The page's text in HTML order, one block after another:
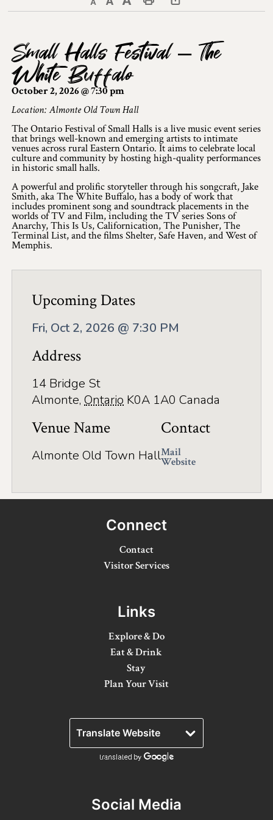
Decrease text sizeDefault text size Increase text size
Print This Page
Explore & Do
Arts & Culture
Lanark County Art & Heritage Tour
Museums
Seven Wonders of Lanark County
Cycling
Events & Festivals
Lanark County Harvest Festival
Application
Farm Tours
Golf
Kid-Friendly Activities
On the Water
Canoe & Kayak Journeys
Fishing & Boating
Splash Pads & Beaches
Winter Activities
Lanark County Maple Trail
Plan Your Visit
Visitor Information Centres
Small Halls Festival – The
White Buffalo
October 2, 2026 @ 7:30 pm
Location: Almonte Old Town Hall
The Ontario Festival of Small Halls is a live music event series
that brings well-known and emerging artists to intimate
venues across rural Eastern Ontario. It aims to celebrate local
culture and community by hosting high-quality performances
in historic small halls.
A powerful and prolific storyteller through his songcraft, Jake
Smith, aka The White Buffalo, has a body of work that
includes prominent song and soundtrack placements in the
worlds of TV and Film, including the TV series Sons of
Anarchy, This Is Us, Californication, The Punisher, The
Terminal List, and the films Shelter, Safe Haven, and West of
Memphis.
Upcoming Dates
Fri, Oct 2, 2026 @ 7:30 PM
Address
14 Bridge St
Almonte, Ontario K0A 1A0 Canada
Venue Name
Almonte Old Town Hall
Contact
Mail
Website
Connect
Contact
Visitor Services
Links
Explore & Do
Eat & Drink
Stay
Plan Your Visit
Social Media